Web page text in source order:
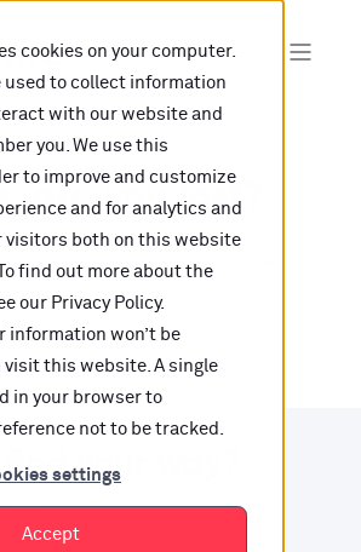
cookies on your computer.
used to collect information
with our website and
you. We use this
to improve and customize
and for analytics and
visitors both on this website
find out more about the
our Privacy Policy.
information won’t be
visit this website. A single
in your browser to
not to be tracked.
settings
Accept
are you lost?
content is not hosted on this link
anymore.
your way?